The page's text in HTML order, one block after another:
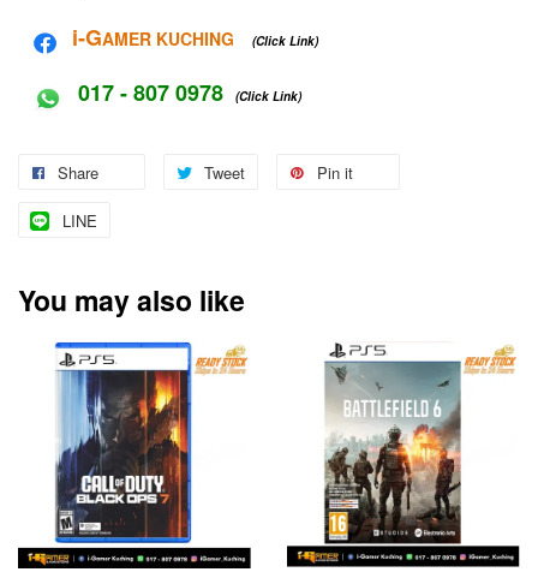
i-GAMER KUCHING (Click Link)
017 - 807 0978 (Click Link)
Share Tweet Pin it
LINE
You may also like